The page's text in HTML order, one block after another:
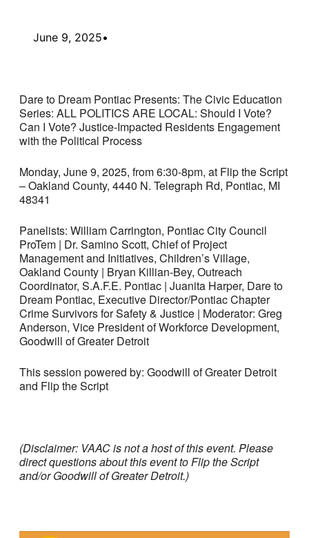
June 9, 2025•
Dare to Dream Pontiac Presents: The Civic Education
Series: ALL POLITICS ARE LOCAL: Should I Vote?
Can I Vote? Justice-Impacted Residents Engagement
with the Political Process
Monday, June 9, 2025, from 6:30-8pm, at Flip the Script
– Oakland County, 4440 N. Telegraph Rd, Pontiac, MI
48341
Panelists: William Carrington, Pontiac City Council
ProTem | Dr. Samino Scott, Chief of Project
Management and Initiatives, Children’s Village,
Oakland County | Bryan Killian-Bey, Outreach
Coordinator, S.A.F.E. Pontiac | Juanita Harper, Dare to
Dream Pontiac, Executive Director/Pontiac Chapter
Crime Survivors for Safety & Justice | Moderator: Greg
Anderson, Vice President of Workforce Development,
Goodwill of Greater Detroit
This session powered by: Goodwill of Greater Detroit
and Flip the Script
(Disclaimer: VAAC is not a host of this event. Please
direct questions about this event to Flip the Script
and/or Goodwill of Greater Detroit.)